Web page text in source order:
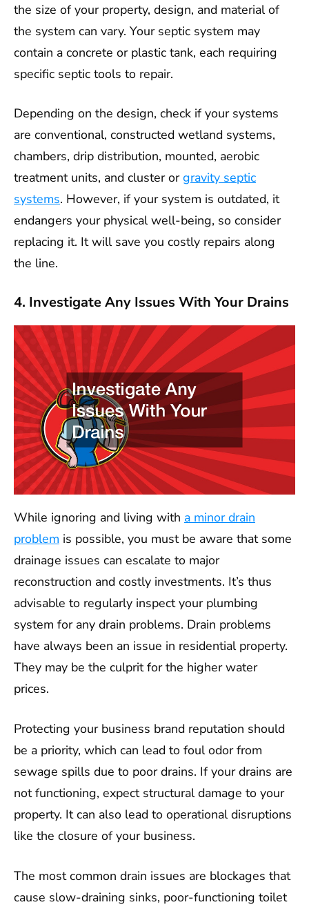
the size of your property, design, and material of
the system can vary. Your septic system may
contain a concrete or plastic tank, each requiring
specific septic tools to repair.
Depending on the design, check if your systems
are conventional, constructed wetland systems,
chambers, drip distribution, mounted, aerobic
treatment units, and cluster orgravity septic
systems. However, if your system is outdated, it
endangers your physical well-being, so consider
replacing it. It will save you costly repairs along
the line.
4. Investigate Any Issues With Your Drains
While ignoring and living with a minor drain
problem is possible, you must be aware that some
drainage issues can escalate to major
reconstruction and costly investments. It’s thus
advisable to regularly inspect your plumbing
system for any drain problems. Drain problems
have always been an issue in residential property.
They may be the culprit for the higher water
prices.
Protecting your business brand reputation should
be a priority, which can lead to foul odor from
sewage spills due to poor drains. If your drains are
not functioning, expect structural damage to your
property. It can also lead to operational disruptions
like the closure of your business.
The most common drain issues are blockages that
cause slow-draining sinks, poor-functioning toilet